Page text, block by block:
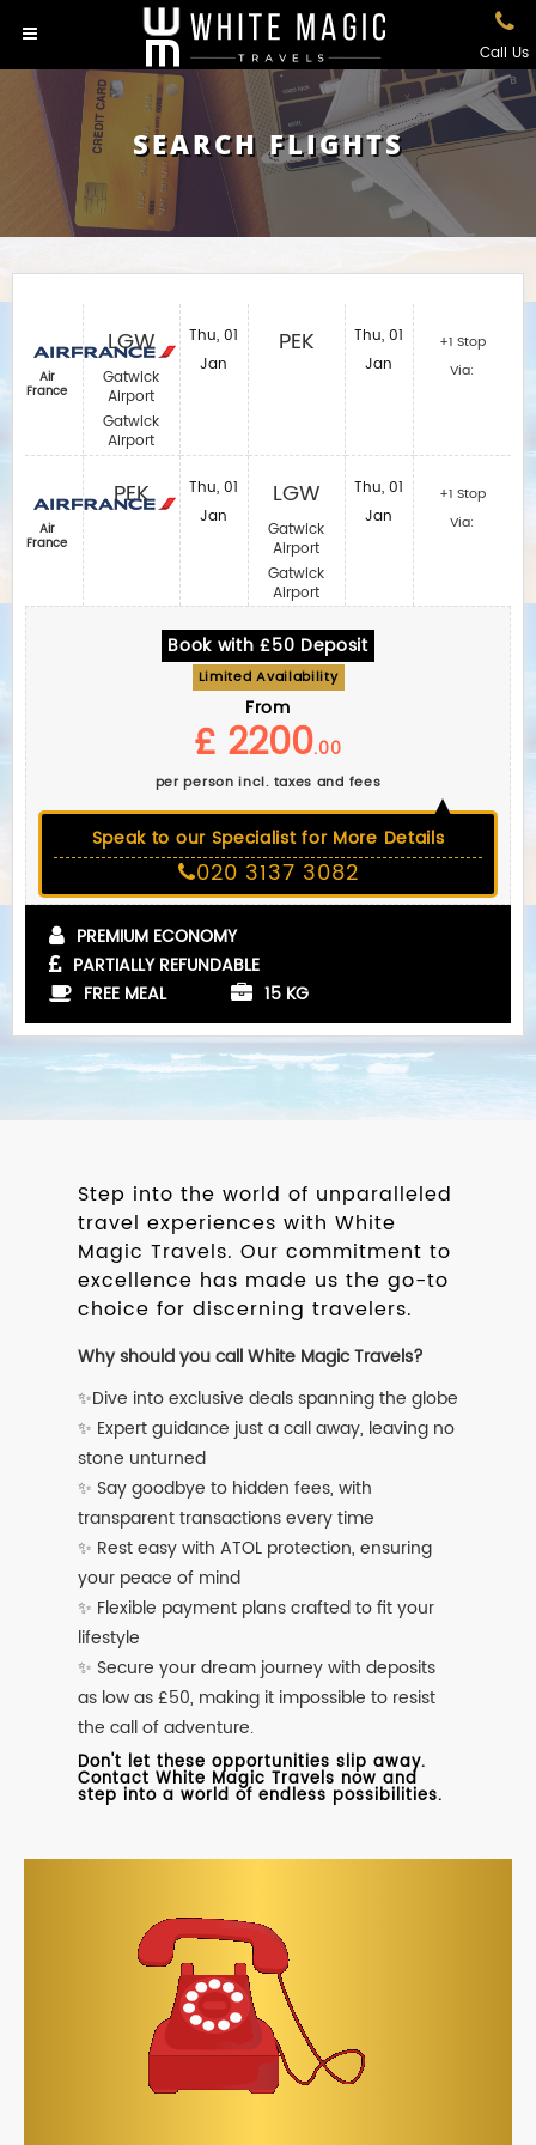
Call Us
SEARCH FLIGHTS
Air
France
Air
France
LGW
Gatwick
Airport
Gatwick
Airport
PEK
Thu, 01
Jan
Thu, 01
Jan
PEK
LGW
Gatwick
Airport
Gatwick
Airport
Thu, 01
Jan
Thu, 01
Jan
+1 Stop
Via:
+1 Stop
Via:
Book with £50 Deposit
Limited Availability
From
£ 2200.00
per person incl. taxes and fees
Speak to our Specialist for More Details
020 3137 3082
PREMIUM ECONOMY
PARTIALLY REFUNDABLE
FREE MEAL
15 KG
Step into the world of unparalleled
travel experiences with White
Magic Travels. Our commitment to
excellence has made us the go-to
choice for discerning travelers.
Why should you call White Magic Travels?
✨Dive into exclusive deals spanning the globe
✨ Expert guidance just a call away, leaving no
stone unturned
✨ Say goodbye to hidden fees, with
transparent transactions every time
✨ Rest easy with ATOL protection, ensuring
your peace of mind
✨ Flexible payment plans crafted to fit your
lifestyle
✨ Secure your dream journey with deposits
as low as £50, making it impossible to resist
the call of adventure.
Don't let these opportunities slip away.
Contact White Magic Travels now and
step into a world of endless possibilities.